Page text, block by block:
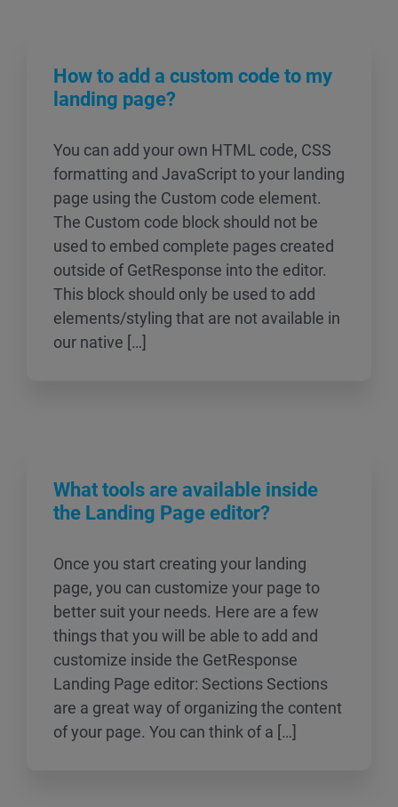
How to add a custom code to my
landing page?
You can add your own HTML code, CSS
formatting and JavaScript to your landing
page using the Custom code element.
The Custom code block should not be
used to embed complete pages created
outside of GetResponse into the editor.
This block should only be used to add
elements/styling that are not available in
our native […]
What tools are available inside
the Landing Page editor?
Once you start creating your landing
page, you can customize your page to
better suit your needs. Here are a few
things that you will be able to add and
customize inside the GetResponse
Landing Page editor: Sections Sections
are a great way of organizing the content
of your page. You can think of a […]